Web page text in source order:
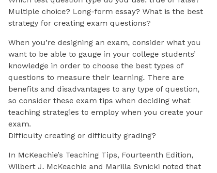
Multiple choice? Long-form essay? What is the best
strategy for creating exam questions?
When you’re designing an exam, consider what you
want to be able to gauge in your college students’
knowledge in order to choose the best types of
questions to measure their learning. There are
benefits and disadvantages to any type of question,
so consider these exam tips when deciding what
teaching strategies to employ when you create your
exam.
Difficulty creating or difficulty grading?
In McKeachie’s Teaching Tips, Fourteenth Edition,
Wilbert J. McKeachie and Marilla Svnicki noted that